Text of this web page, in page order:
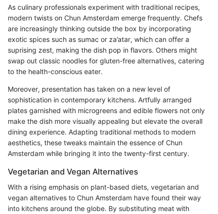
As culinary professionals experiment with traditional recipes,
modern twists on Chun Amsterdam emerge frequently. Chefs
are increasingly thinking outside the box by incorporating
exotic spices such as sumac or za’atar, which can offer a
suprising zest, making the dish pop in flavors. Others might
swap out classic noodles for gluten-free alternatives, catering
to the health-conscious eater.
Moreover, presentation has taken on a new level of
sophistication in contemporary kitchens. Artfully arranged
plates garnished with microgreens and edible flowers not only
make the dish more visually appealing but elevate the overall
dining experience. Adapting traditional methods to modern
aesthetics, these tweaks maintain the essence of Chun
Amsterdam while bringing it into the twenty-first century.
Vegetarian and Vegan Alternatives
With a rising emphasis on plant-based diets, vegetarian and
vegan alternatives to Chun Amsterdam have found their way
into kitchens around the globe. By substituting meat with